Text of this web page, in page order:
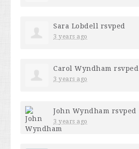
Sara Lobdell rsvped
3 years ago
Carol Wyndham rsvped
3 years ago
John Wyndham rsvped
3 years ago